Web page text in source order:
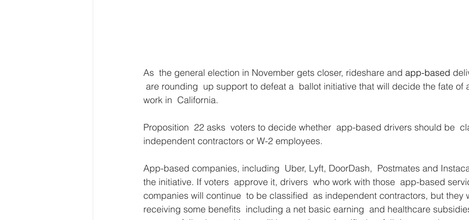
As  the general election in November gets closer, rideshare and app-based
are rounding  up support to defeat a  ballot initiative that will decide the fate of
work in  California.
Proposition  22 asks  voters to decide whether  app-based drivers should be
independent contractors or W-2 employees.
App-based companies, including  Uber, Lyft, DoorDash,  Postmates and
the initiative. If voters  approve it, drivers  who work with those  app-based
companies will continue  to be classified  as independent contractors, but they
receiving some benefits  including a net basic earning  and healthcare